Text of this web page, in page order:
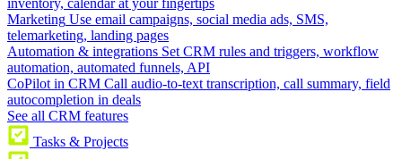
inventory, calendar at your fingertips
Marketing Use email campaigns, social media ads, SMS,
telemarketing, landing pages
Automation & integrations Set CRM rules and triggers, workflow
automation, automated funnels, API
CoPilot in CRM Call audio-to-text transcription, call summary, field
autocompletion in deals
See all CRM features
Tasks & Projects